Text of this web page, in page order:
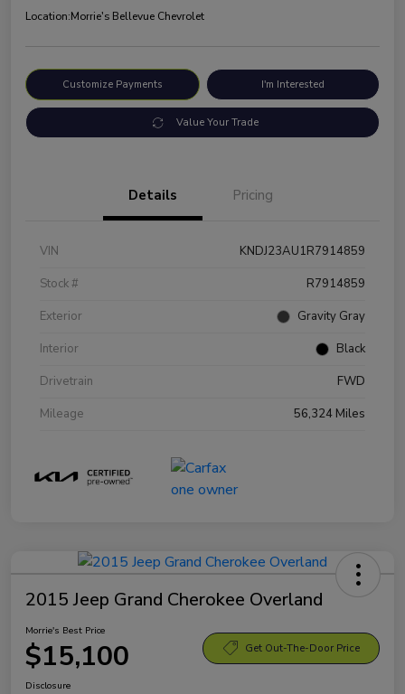
Location:Morrie's Bellevue Chevrolet
Customize Payments I'm Interested
Value Your Trade
Details Pricing
VIN
KNDJ23AU1R7914859
Stock #
R7914859
Exterior
Gravity Gray
Interior
Black
Drivetrain
FWD
Mileage
56,324 Miles
2015 Jeep Grand Cherokee Overland
Morrie's Best Price
$15,100 Get Out-The-Door Price
Disclosure